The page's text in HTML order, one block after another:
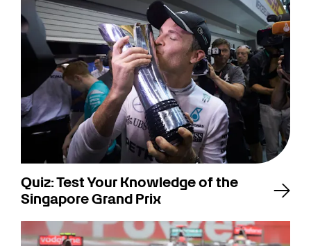
Quiz: Test Your Knowledge of the
Singapore Grand Prix